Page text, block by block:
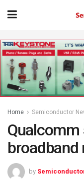
Home Semiconductor
Qualcomm
broadband
by